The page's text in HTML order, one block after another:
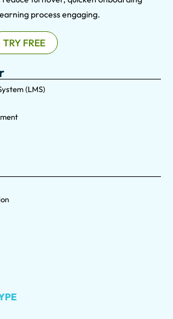
process engaging.
TRY FREE
(LMS)